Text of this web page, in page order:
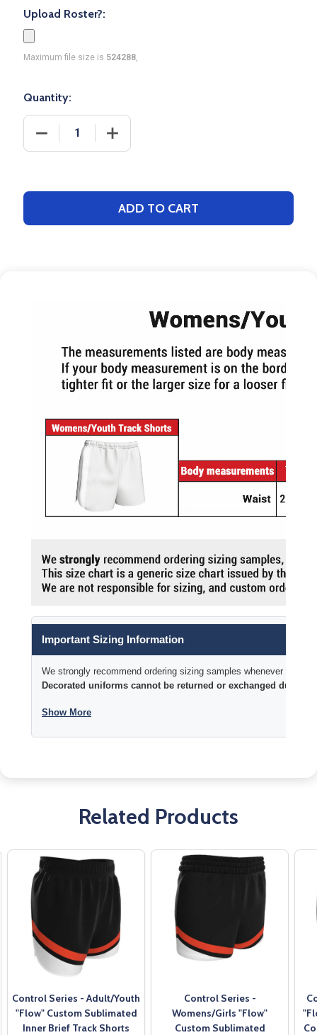
Upload Roster?:
Maximum file size is 524288
Quantity:
DECREASE QUANTITY OF CONTROL SERIES -
INCREASE QUANTITY OF CONTROL
ADD TO CART
Important Sizing Information
We strongly recommend ordering sizing samples whenever time
Decorated uniforms cannot be returned or exchanged due to
Show More
Related Products
Control Series - Adult/Youth
"Flow" Custom Sublimated
Inner Brief Track Shorts
Control Series -
Womens/Girls "Flow"
Custom Sublimated